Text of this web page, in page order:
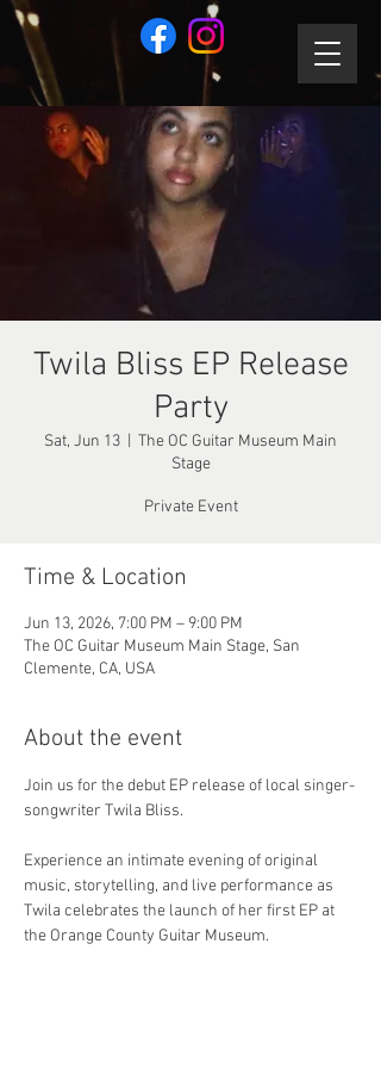
Twila Bliss EP Release
Party
Sat, Jun 13
The OC Guitar Museum Main
Stage
Private Event
Time & Location
Jun 13, 2026, 7:00 PM – 9:00 PM
The OC Guitar Museum Main Stage, San
Clemente, CA, USA
About the event
Join us for the debut EP release of local singer-
songwriter Twila Bliss.
Experience an intimate evening of original
music, storytelling, and live performance as
Twila celebrates the launch of her first EP at
the Orange County Guitar Museum.